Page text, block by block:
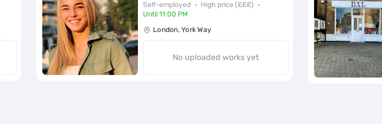
Self-employed
High price (£££)
Until 11:00 PM
London, York Way
No uploaded works yet